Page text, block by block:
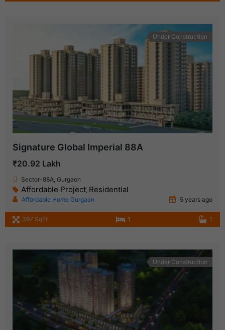
Under Construction
Signature Global Imperial 88A
₹20.92 Lakh
Sector-88A, Gurgaon
Affordable Project, Residential
Affordable Home Gurgaon 5 years ago
397 SqFt 1 1
Under Construction